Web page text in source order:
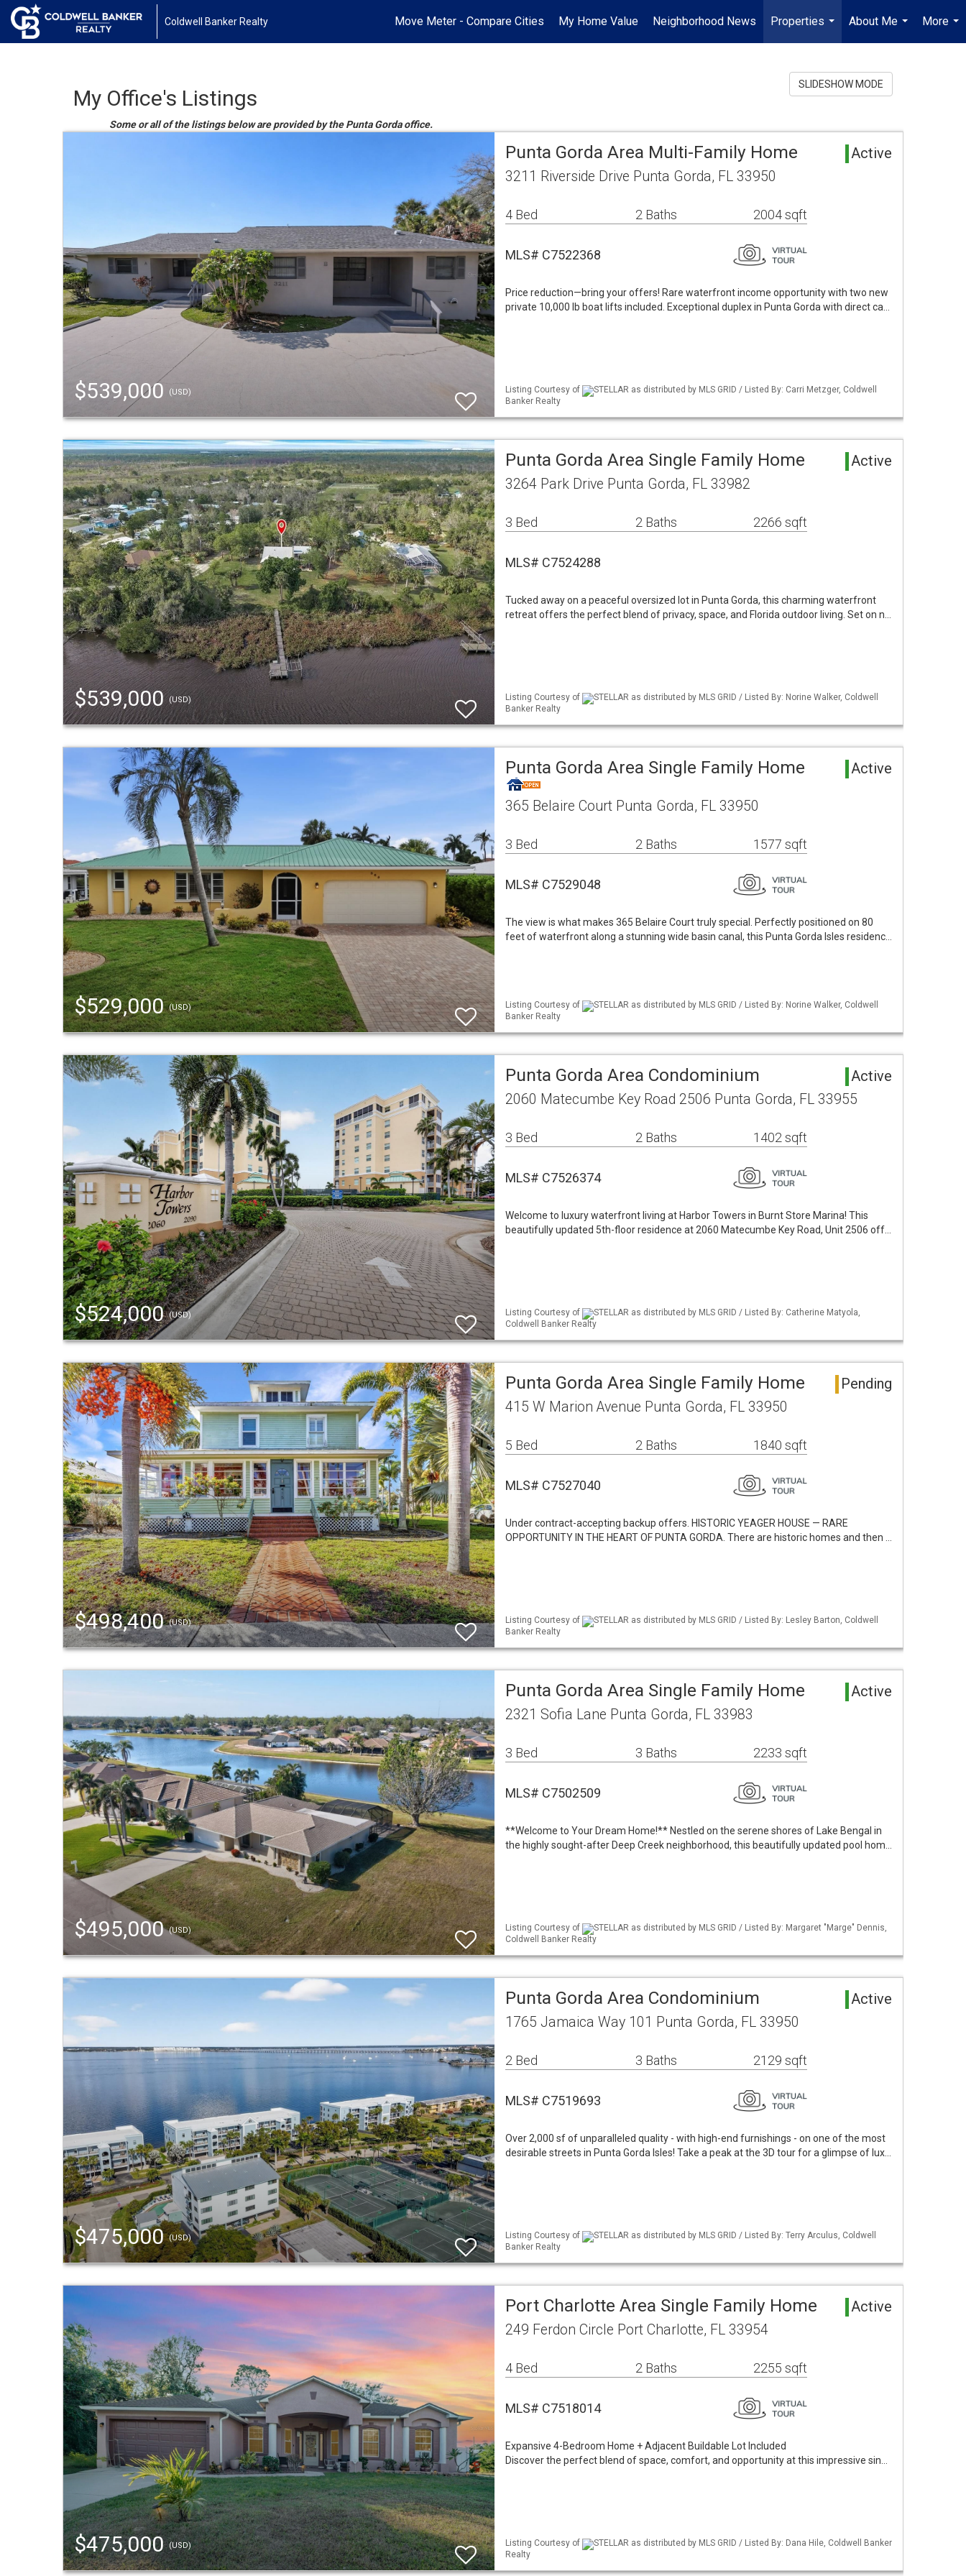
Coldwell Banker Realty Move Meter - Compare Cities My Home Value Neighborhood News
Properties
...
About Me
...
More
...
My Office's Listings
Some or all of the listings below are provided by the Punta Gorda office.
SLIDESHOW MODE
$539,000 (USD)
Punta Gorda Area Multi-Family Home Active
3211 Riverside Drive Punta Gorda, FL 33950
4 Bed 2 Baths 2004 sqft
MLS# C7522368
Price reduction—bring your offers! Rare waterfront income opportunity with two new
private 10,000 lb boat lifts included. Exceptional duplex in Punta Gorda with direct ca…
Listing Courtesy of
STELLAR as distributed by MLS GRID / Listed By: Carri Metzger, Coldwell
Banker Realty
$539,000(USD)
Punta Gorda Area Single Family Home Active
3264 Park Drive Punta Gorda, FL 33982
3 Bed 2 Baths 2266 sqft
MLS# C7524288
Tucked away on a peaceful oversized lot in Punta Gorda, this charming waterfront
retreat offers the perfect blend of privacy, space, and Florida outdoor living. Set on n…
Listing Courtesy of
STELLAR as distributed by MLS GRID / Listed By: Norine Walker, Coldwell
Banker Realty
$529,000(USD)
Punta Gorda Area Single Family Home Active
365 Belaire Court Punta Gorda, FL 33950
3 Bed 2 Baths 1577 sqft
MLS# C7529048
The view is what makes 365 Belaire Court truly special. Perfectly positioned on 80
feet of waterfront along a stunning wide basin canal, this Punta Gorda Isles residenc…
Listing Courtesy of
STELLAR as distributed by MLS GRID / Listed By: Norine Walker, Coldwell
Banker Realty
$524,000(USD)
Punta Gorda Area Condominium Active
2060 Matecumbe Key Road 2506 Punta Gorda, FL 33955
3 Bed 2 Baths 1402 sqft
MLS# C7526374
Welcome to luxury waterfront living at Harbor Towers in Burnt Store Marina! This
beautifully updated 5th-floor residence at 2060 Matecumbe Key Road, Unit 2506 off…
Listing Courtesy of
STELLAR as distributed by MLS GRID / Listed By: Catherine Matyola,
Coldwell Banker Realty
$498,400(USD)
Punta Gorda Area Single Family Home Pending
415 W Marion Avenue Punta Gorda, FL 33950
5 Bed 2 Baths 1840 sqft
MLS# C7527040
Under contract-accepting backup offers. HISTORIC YEAGER HOUSE — RARE
OPPORTUNITY IN THE HEART OF PUNTA GORDA. There are historic homes and then …
Listing Courtesy of
STELLAR as distributed by MLS GRID / Listed By: Lesley Barton, Coldwell
Banker Realty
$495,000(USD)
Punta Gorda Area Single Family Home Active
2321 Sofia Lane Punta Gorda, FL 33983
3 Bed 3 Baths 2233 sqft
MLS# C7502509
**Welcome to Your Dream Home!** Nestled on the serene shores of Lake Bengal in
the highly sought-after Deep Creek neighborhood, this beautifully updated pool hom…
Listing Courtesy of
STELLAR as distributed by MLS GRID / Listed By: Margaret "Marge" Dennis,
Coldwell Banker Realty
$475,000(USD)
Punta Gorda Area Condominium Active
1765 Jamaica Way 101 Punta Gorda, FL 33950
2 Bed 3 Baths 2129 sqft
MLS# C7519693
Over 2,000 sf of unparalleled quality - with high-end furnishings - on one of the most
desirable streets in Punta Gorda Isles! Take a peak at the 3D tour for a glimpse of lux…
Listing Courtesy of
STELLAR as distributed by MLS GRID / Listed By: Terry Arculus, Coldwell
Banker Realty
$475,000(USD)
Port Charlotte Area Single Family Home Active
249 Ferdon Circle Port Charlotte, FL 33954
4 Bed 2 Baths 2255 sqft
MLS# C7518014
Expansive 4-Bedroom Home + Adjacent Buildable Lot Included
Discover the perfect blend of space, comfort, and opportunity at this impressive sin…
Listing Courtesy of
STELLAR as distributed by MLS GRID / Listed By: Dana Hile, Coldwell Banker
Realty